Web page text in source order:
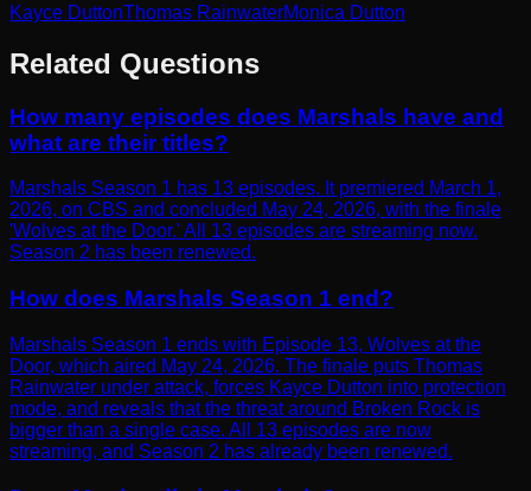
Kayce DuttonThomas RainwaterMonica Dutton
Related Questions
How many episodes does Marshals have and
what are their titles?
Marshals Season 1 has 13 episodes. It premiered March 1,
2026, on CBS and concluded May 24, 2026, with the finale
'Wolves at the Door.' All 13 episodes are streaming now.
Season 2 has been renewed.
How does Marshals Season 1 end?
Marshals Season 1 ends with Episode 13, Wolves at the
Door, which aired May 24, 2026. The finale puts Thomas
Rainwater under attack, forces Kayce Dutton into protection
mode, and reveals that the threat around Broken Rock is
bigger than a single case. All 13 episodes are now
streaming, and Season 2 has already been renewed.